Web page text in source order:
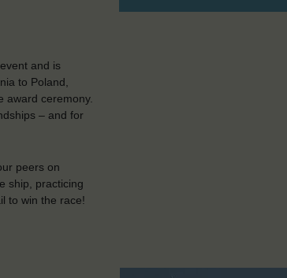
and is
to Poland,
award ceremony.
– and for
peers on
ship, practicing
to win the race!